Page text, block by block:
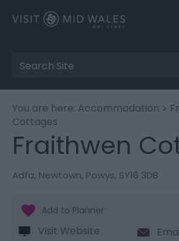
Site
Search
You are here: Accommodation >
Cottages
Fraithwen
Adfa, Newtown, Powys, SY16 3DB
Visit Website